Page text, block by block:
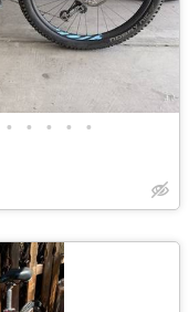
• • • • •